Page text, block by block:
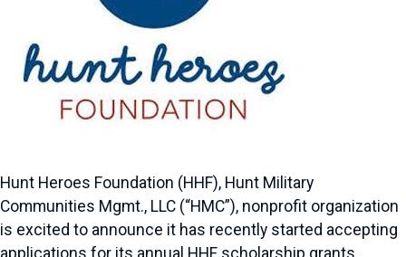
Hunt Heroes Foundation (HHF), Hunt Military
Communities Mgmt., LLC (“HMC”), nonprofit organization
is excited to announce it has recently started accepting
applications for its annual HHF scholarship grants.